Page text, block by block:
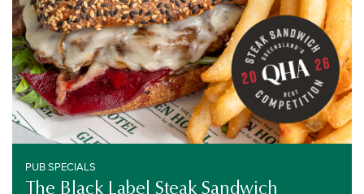
PUB SPECIALS
The Black Label Steak Sandwich